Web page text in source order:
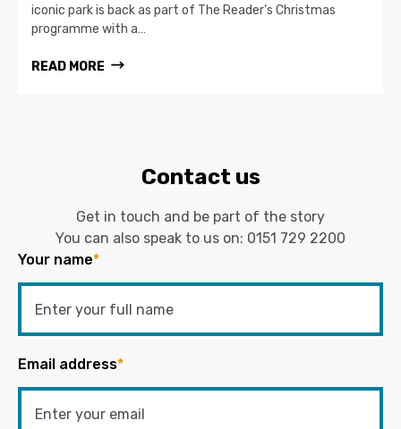
iconic park is back as part of The Reader’s Christmas
programme with a…
READ MORE
Contact us
Get in touch and be part of the story
You can also speak to us on: 0151 729 2200
Your name*
Email address*